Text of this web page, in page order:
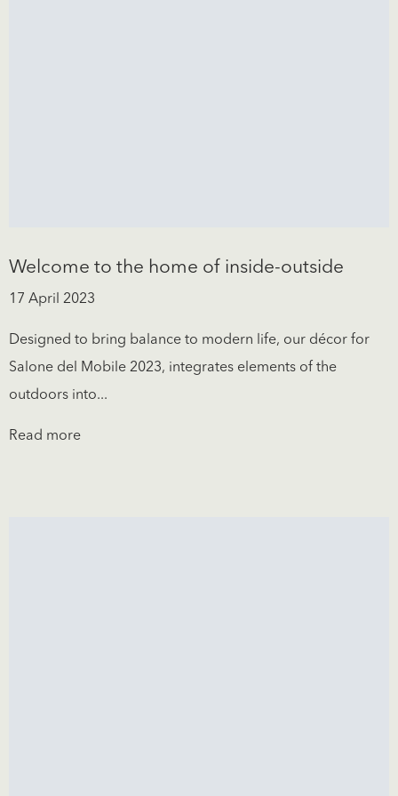
Welcome to the home of inside-outside
17 April 2023
Designed to bring balance to modern life, our décor for
Salone del Mobile 2023, integrates elements of the
outdoors into...
Read more